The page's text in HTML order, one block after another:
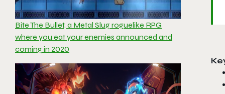
Bite The Bullet, a Metal Slug roguelike RPG
where you eat your enemies announced and
coming in 2020